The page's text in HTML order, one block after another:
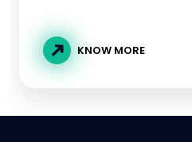
KNOW MORE